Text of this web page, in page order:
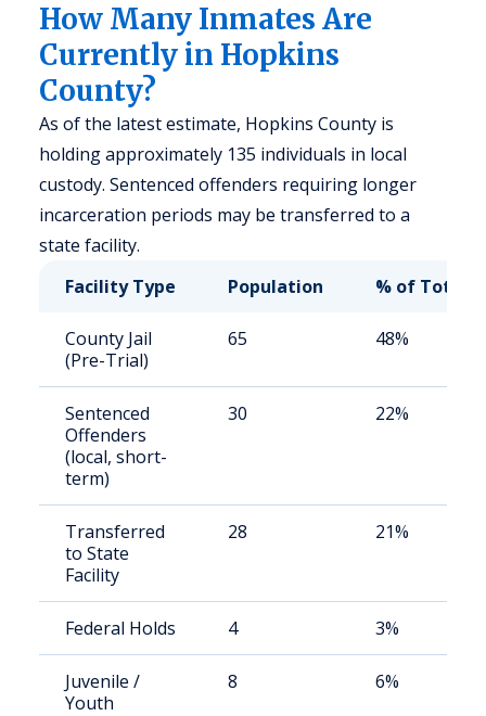
How Many Inmates Are
Currently in Hopkins
County?
As of the latest estimate, Hopkins County is
holding approximately 135 individuals in local
custody. Sentenced offenders requiring longer
incarceration periods may be transferred to a
state facility.
Facility Type
Population % of Total
County Jail
(Pre-Trial)
65 48%
Sentenced
Offenders
(local, short-
term)
30 22%
Transferred
to State
Facility
28 21%
Federal Holds 4 3%
Juvenile /
Youth
8 6%